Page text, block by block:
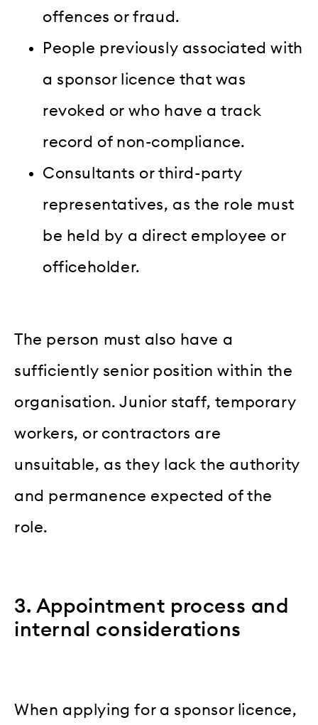
offences or fraud.
People previously associated with
a sponsor licence that was
revoked or who have a track
record of non-compliance.
Consultants or third-party
representatives, as the role must
be held by a direct employee or
officeholder.
The person must also have a
sufficiently senior position within the
organisation. Junior staff, temporary
workers, or contractors are
unsuitable, as they lack the authority
and permanence expected of the
role.
3. Appointment process and
internal considerations
When applying for a sponsor licence,